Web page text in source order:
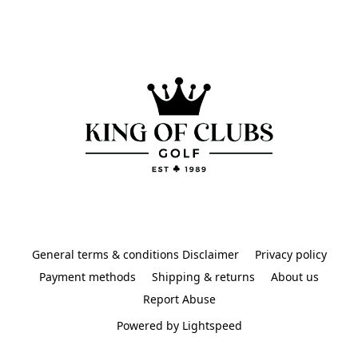
General terms & conditions Disclaimer
Privacy policy
Payment methods
Shipping & returns
About us
Report Abuse
Powered by Lightspeed